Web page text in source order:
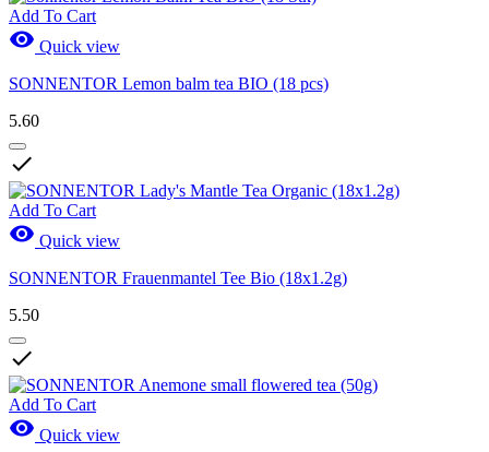
Add To Cart
 Quick view
SONNENTOR Lemon balm tea BIO (18 pcs)
5.60

Add To Cart
 Quick view
SONNENTOR Frauenmantel Tee Bio (18x1.2g)
5.50

Add To Cart
 Quick view